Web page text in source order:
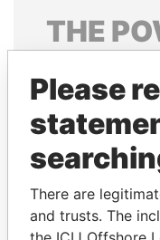
THE
politicians and
Papers
Please
There are
and trusts. The